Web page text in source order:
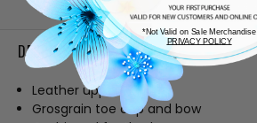
CURRENT
STOCK:
DESCRIPTION
Leather upper
Grosgrain toe cap and bow
*Not Valid on Sale Merchandise
PRIVACY POLICY